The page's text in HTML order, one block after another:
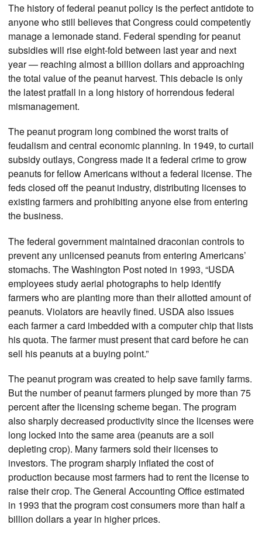
The history of federal peanut policy is the perfect antidote to
anyone who still believes that Congress could competently
manage a lemonade stand. Federal spending for peanut
subsidies will rise eight-fold between last year and next
year — reaching almost a billion dollars and approaching
the total value of the peanut harvest. This debacle is only
the latest pratfall in a long history of horrendous federal
mismanagement.
The peanut program long combined the worst traits of
feudalism and central economic planning. In 1949, to curtail
subsidy outlays, Congress made it a federal crime to grow
peanuts for fellow Americans without a federal license. The
feds closed off the peanut industry, distributing licenses to
existing farmers and prohibiting anyone else from entering
the business.
The federal government maintained draconian controls to
prevent any unlicensed peanuts from entering Americans’
stomachs. The Washington Post noted in 1993, “USDA
employees study aerial photographs to help identify
farmers who are planting more than their allotted amount of
peanuts. Violators are heavily fined. USDA also issues
each farmer a card imbedded with a computer chip that lists
his quota. The farmer must present that card before he can
sell his peanuts at a buying point.”
The peanut program was created to help save family farms.
But the number of peanut farmers plunged by more than 75
percent after the licensing scheme began. The program
also sharply decreased productivity since the licenses were
long locked into the same area (peanuts are a soil
depleting crop). Many farmers sold their licenses to
investors. The program sharply inflated the cost of
production because most farmers had to rent the license to
raise their crop. The General Accounting Office estimated
in 1993 that the program cost consumers more than half a
billion dollars a year in higher prices.